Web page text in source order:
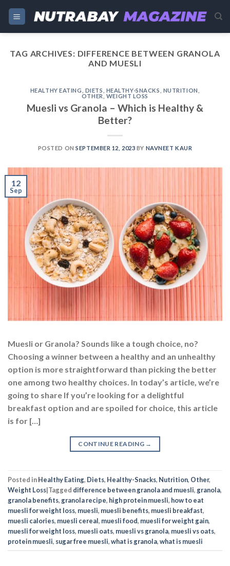
Skip
content
TAG ARCHIVES: DIFFERENCE BETWEEN GRANOLA
AND MUESLI
HEALTHY EATING DIETS HEALTHY-SNACKS NUTRITION
OTHER, WEIGHT LOSS
Muesli vs Granola – Which is Healthy &
Better?
POSTED ONSEPTEMBER 12, 2023 BY NAVNEET KAUR
12
Sep
Muesli or Granola? Sounds like a tough choice, no?
Choosing a winner between a healthy and an unhealthy
option is more straightforward than picking the better
one among two healthy choices. In today’s article, we’re
going to share If you’re looking for a delightful
breakfast option and are spoiled for choice, this article
is for […]
CONTINUE READING →
Posted inHealthy Eating, Diets, Healthy-Snacks, Nutrition, Other,
Weight Loss|Tagged difference between granola and muesli, granola,
granola benefits, granola recipe, high protein muesli, how to eat
muesli for weight loss, muesli, muesli benefits, muesli breakfast,
muesli calories, muesli cereal, muesli food, muesli for weight gain,
muesli for weight loss, muesli oats, muesli vs granola, muesli vs oats,
protein muesli, sugar free muesli,what is granola,what is muesli